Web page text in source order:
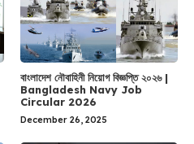
বাংলাদেশ নৌবাহিনী নিয়োগ বিজ্ঞপ্তি ২০২৬ |
Bangladesh Navy Job
Circular 2026
December 26, 2025